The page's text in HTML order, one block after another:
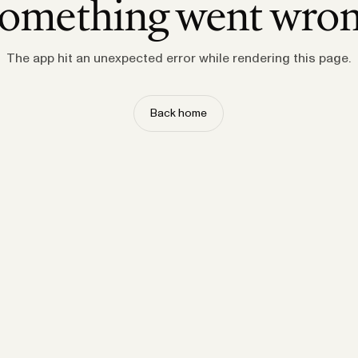
went
The app hit an unexpected error while rendering this page.
Back home